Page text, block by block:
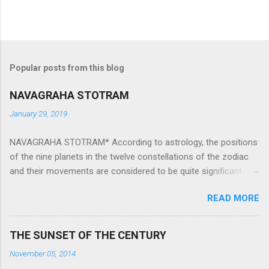
Popular posts from this blog
NAVAGRAHA STOTRAM
January 29, 2019
NAVAGRAHA STOTRAM* According to astrology, the positions
of the nine planets in the twelve constellations of the zodiac
and their movements are considered to be quite significant.
They play an important role in the activities, physical and
mental health and life of any individual. The unfavorable
positioning of any of these planets can be the cause of
However, there is a solution to avoid the ill effects of the
READ MORE
THE SUNSET OF THE CENTURY
November 05, 2014